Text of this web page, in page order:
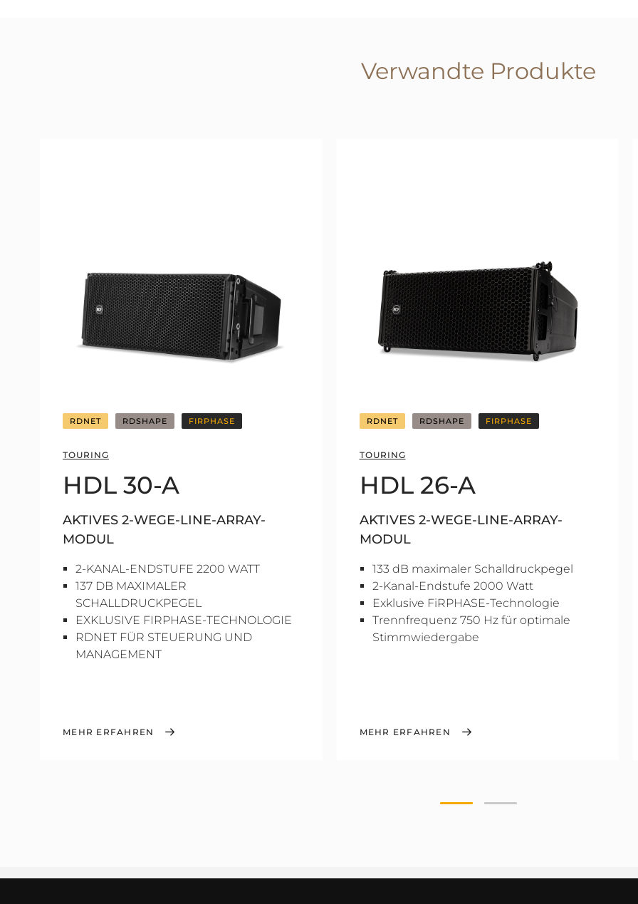
Verwandte Produkte
RDNET RDSHAPE FIRPHASE
TOURING
HDL 30-A
AKTIVES 2-WEGE-LINE-ARRAY-
MODUL
2-KANAL-ENDSTUFE 2200 WATT
137 DB MAXIMALER
SCHALLDRUCKPEGEL
EXKLUSIVE FIRPHASE-TECHNOLOGIE
RDNET FÜR STEUERUNG UND
MANAGEMENT
MEHR ERFAHREN
RDNET RDSHAPE FIRPHASE
TOURING
HDL 26-A
AKTIVES 2-WEGE-LINE-ARRAY-
MODUL
133 dB maximaler Schalldruckpegel
2-Kanal-Endstufe 2000 Watt
Exklusive FiRPHASE-Technologie
Trennfrequenz 750 Hz für optimale
Stimmwiedergabe
MEHR ERFAHREN